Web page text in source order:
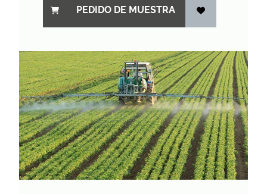
PEDIDO DE MUESTRA